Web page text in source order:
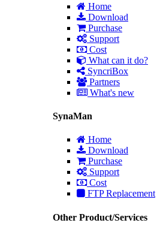
Home
Download
Purchase
Support
Cost
What can it do?
SyncriBox
Partners
What's new
SynaMan
Home
Download
Purchase
Support
Cost
FTP Replacement
Other Product/Services